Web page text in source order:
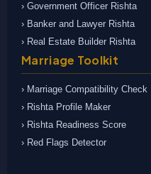
› Government Officer Rishta
› Banker and Lawyer Rishta
› Real Estate Builder Rishta
Marriage Toolkit
› Marriage Compatibility Check
› Rishta Profile Maker
› Rishta Readiness Score
› Red Flags Detector